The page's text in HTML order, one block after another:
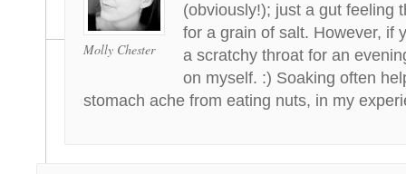
Molly Chester
(obviously!); just a gut feeling
for a grain of salt. However, if
a scratchy throat for an
on myself. :) Soaking often
stomach ache from eating nuts, in my